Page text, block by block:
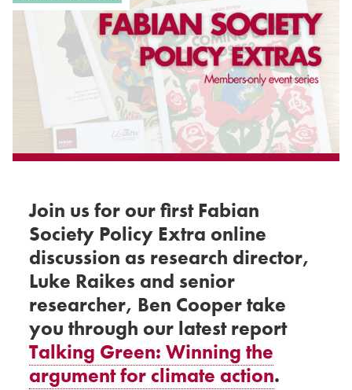
Join us for our first Fabian
Society Policy Extra online
discussion as research director,
Luke Raikes and senior
researcher, Ben Cooper take
you through our latest report
Talking Green: Winning the
argument for climate action.